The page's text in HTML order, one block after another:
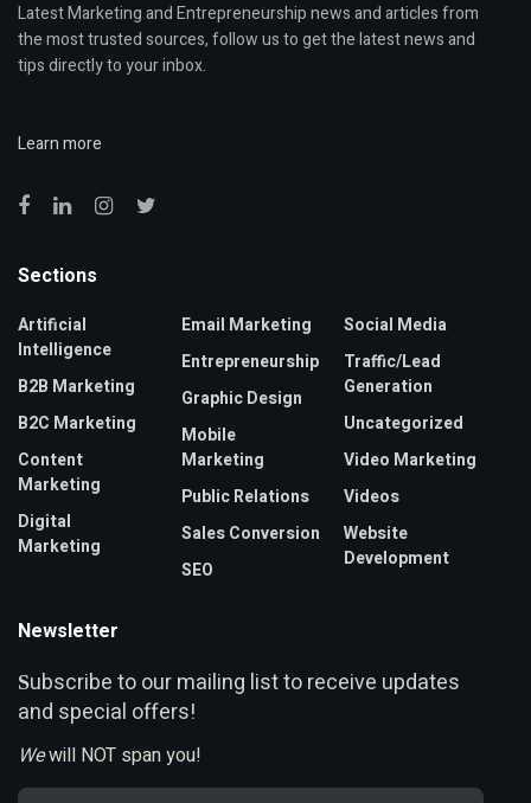
Latest Marketing and Entrepreneurship news and articles from
the most trusted sources, follow us to get the latest news and
tips directly to your inbox.
Learn more
Sections
Artificial
Intelligence
B2B Marketing
B2C Marketing
Content
Marketing
Digital
Marketing
Email Marketing
Entrepreneurship
Graphic Design
Mobile
Marketing
Public Relations
Sales Conversion
SEO
Social Media
Traffic/Lead
Generation
Uncategorized
Video Marketing
Videos
Website
Development
Newsletter
Subscribe to our mailing list to receive updates
and special offers!
Wewill NOT span you!
Email